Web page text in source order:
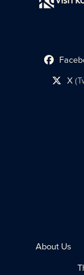
social
X
social
About Us